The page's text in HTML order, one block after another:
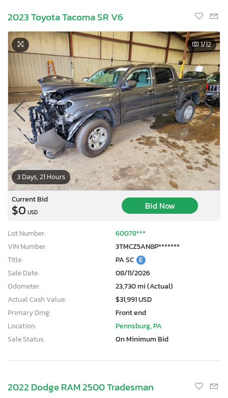
2023 Toyota Tacoma SR V6
3 Days, 21 Hours
1/12
Current Bid
$0 USD
Bid Now
Lot Number:
60078***
VIN Number:
3TMCZ5AN8P*******
Title:
PA SC E
Sale Date:
08/11/2026
Odometer:
23,730 mi (Actual)
Actual Cash Value:
$31,991 USD
Primary Dmg:
Front end
Location:
Pennsburg, PA
Sale Status:
On Minimum Bid
2022 Dodge RAM 2500 Tradesman